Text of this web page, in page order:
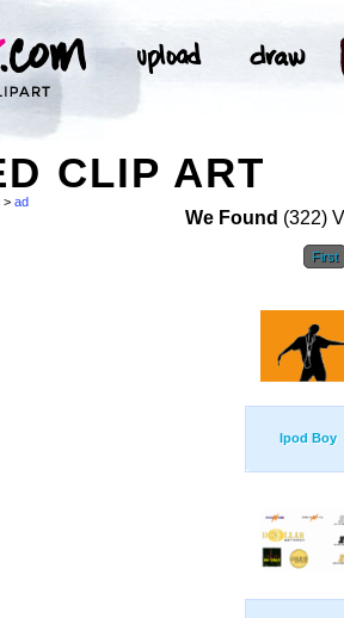
CLIP ART
> ad
We Found (322)
First
Ipod Boy